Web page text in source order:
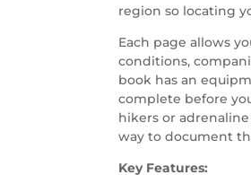
region so locating
Each page allows
conditions,
book has an
complete before
hikers or
way to document
Key Features: